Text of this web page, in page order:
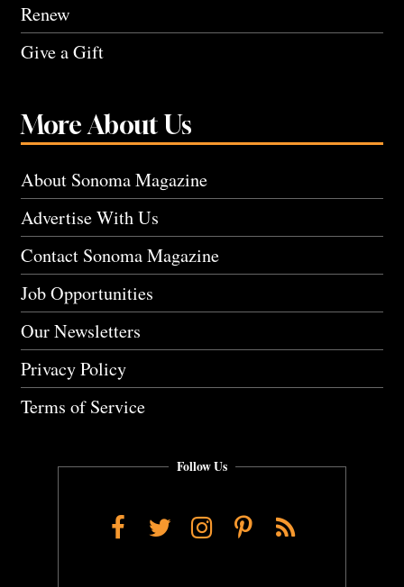
Renew
Give a Gift
More About Us
About Sonoma Magazine
Advertise With Us
Contact Sonoma Magazine
Job Opportunities
Our Newsletters
Privacy Policy
Terms of Service
Follow Us
Facebook
TwitterInstagram
Pinterest
RSS